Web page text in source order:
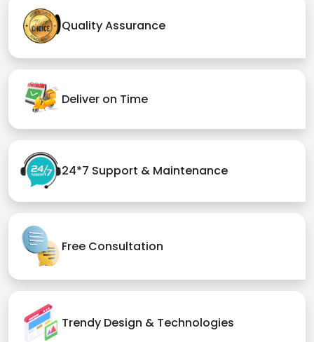
Quality Assurance
Deliver on Time
24*7 Support & Maintenance
Free Consultation
Trendy Design & Technologies